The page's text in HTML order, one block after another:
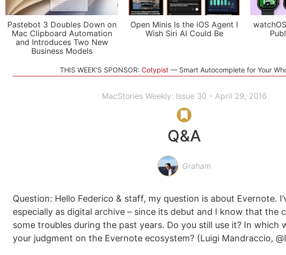
Pastebot 3 Doubles Down on
Mac Clipboard Automation
and Introduces Two New
Business Models
Open Minis Is the iOS Agent I
Wish Siri AI Could Be
THIS WEEK'S SPONSOR: Cotypist Smart Autocomplete for Your
MacStories Weekly: Issue 30 - April 29, 2016
Q&A
Graham
Question: Hello Federico & staff, my question is about Evernote.
especially as digital archive – since its debut and I know that the
some troubles during the past years. Do you still use it? In which
your judgment on the Evernote ecosystem? (Luigi Mandraccio,